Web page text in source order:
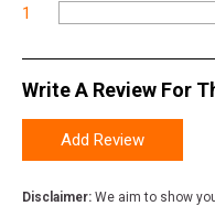
1
Write A Review For
Add Review
Disclaimer: We aim to show